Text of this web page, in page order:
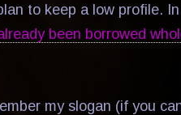
to keep a low profile.
been borrowed
my slogan (if you